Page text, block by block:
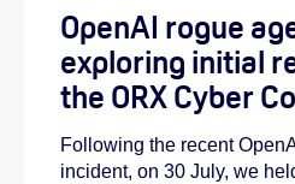
OpenAI rogue
exploring initial
the ORX Cyber
Following the recent
incident, on 30 July, we